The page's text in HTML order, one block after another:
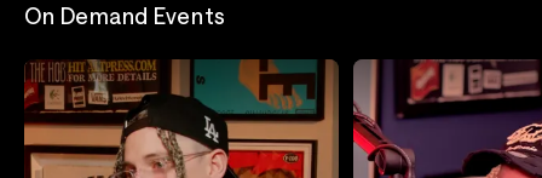
On Demand Events